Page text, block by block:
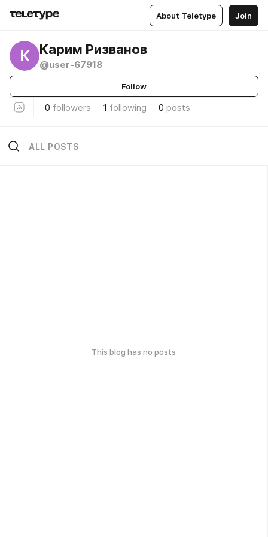
About Teletype Join
К Карим Ризванов
@user-67918
Follow
0 followers 1 following 0 posts
ALL POSTS
This blog has no posts